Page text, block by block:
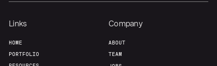
Links
HOME
PORTFOLIO
Company
ABOUT
TEAM